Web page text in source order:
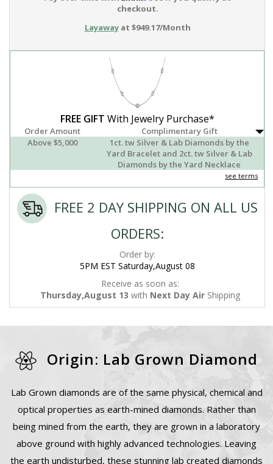
checkout.
Layawayat $949.17/Month
FREE GIFT With Jewelry Purchase*
Order Amount
Complimentary Gift
Above $5,000
1ct. tw Silver & Lab Diamonds by the
Yard Bracelet and 2ct. tw Silver & Lab
Diamonds by the Yard Necklace
see terms
FREE 2 DAY SHIPPING ON ALL US
ORDERS:
Order by:
5PM EST Saturday,August 08
Receive as soon as:
Thursday,August 13 with Next Day Air Shipping
Origin: Lab Grown Diamond
Lab Grown diamonds are of the same physical, chemical and
optical properties as earth-mined diamonds. Rather than
being mined from the earth, they are grown in a laboratory
above ground with highly advanced technologies. Leaving
the earth undisturbed, these stunning lab created diamonds